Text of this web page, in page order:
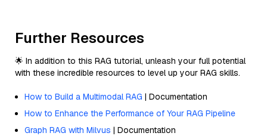
Further Resources
🌟 In addition to this RAG tutorial, unleash your full potential
with these incredible resources to level up your RAG skills.
How to Build a Multimodal RAG | Documentation
How to Enhance the Performance of Your RAG Pipeline
Graph RAG with Milvus | Documentation